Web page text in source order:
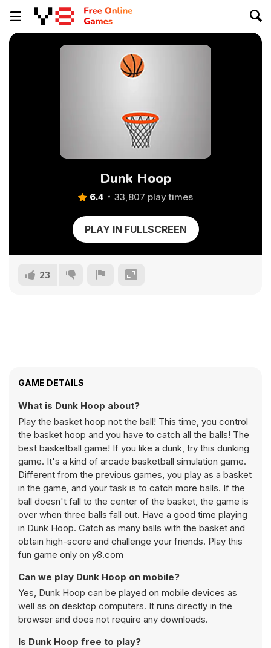
Dunk Hoop
6.4 33,807 play times
PLAY IN FULLSCREEN
23
GAME DETAILS
What is Dunk Hoop about?
Play the basket hoop not the ball! This time, you control
the basket hoop and you have to catch all the balls! The
best basketball game! If you like a dunk, try this dunking
game. It's a kind of arcade basketball simulation game.
Different from the previous games, you play as a basket
in the game, and your task is to catch more balls. If the
ball doesn't fall to the center of the basket, the game is
over when three balls fall out. Have a good time playing
in Dunk Hoop. Catch as many balls with the basket and
obtain high-score and challenge your friends. Play this
fun game only on y8.com
Can we play Dunk Hoop on mobile?
Yes, Dunk Hoop can be played on mobile devices as
well as on desktop computers. It runs directly in the
browser and does not require any downloads.
Is Dunk Hoop free to play?